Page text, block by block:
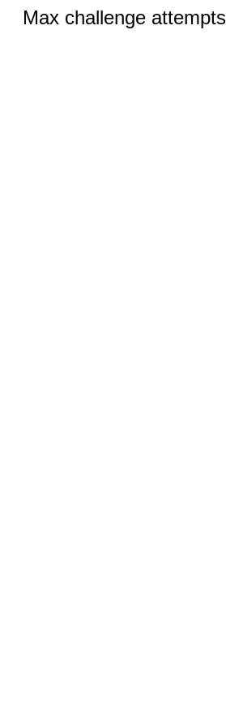
Max challenge